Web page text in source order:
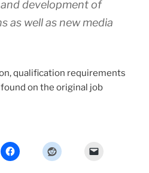
development of
as well as new media
qualification requirements
on the original job